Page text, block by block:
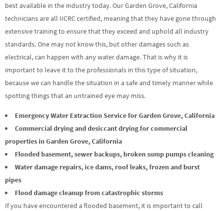
best available in the industry today. Our Garden Grove, California
technicians are all IICRC certified, meaning that they have gone through
extensive training to ensure that they exceed and uphold all industry
standards. One may not know this, but other damages such as
electrical, can happen with any water damage. That is why it is
important to leave it to the professionals in this type of situation,
because we can handle the situation in a safe and timely manner while
spotting things that an untrained eye may miss.
Emergency Water Extraction Service for Garden Grove, California
Commercial drying and desiccant drying for commercial
properties in Garden Grove, California
Flooded basement, sewer backups, broken sump pumps cleaning
Water damage repairs, ice dams, roof leaks, frozen and burst
pipes
Flood damage cleanup from catastrophic storms
If you have encountered a flooded basement, it is important to call